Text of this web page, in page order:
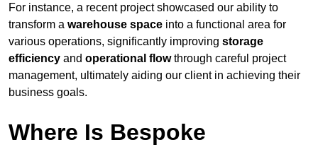
For instance, a recent project showcased our ability to
transform a warehouse space into a functional area for
various operations, significantly improving storage
efficiency and operational flowthrough careful project
management, ultimately aiding our client in achieving their
business goals.
Where Is Bespoke